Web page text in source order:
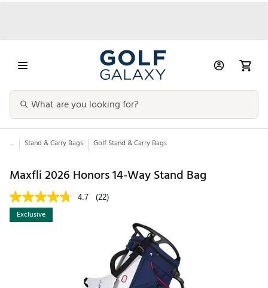
... Stand & Carry Bags Golf Stand & Carry Bags
Maxfli 2026 Honors 14-Way Stand Bag
4.7 (22)
Exclusive